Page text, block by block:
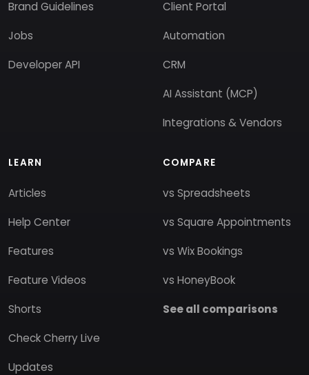
Brand Guidelines
Jobs
Developer API
Client Portal
Automation
CRM
AI Assistant (MCP)
Integrations & Vendors
LEARN
Articles
Help Center
Features
Feature Videos
Shorts
Check Cherry Live
Updates
COMPARE
vs Spreadsheets
vs Square Appointments
vs Wix Bookings
vs HoneyBook
See all comparisons